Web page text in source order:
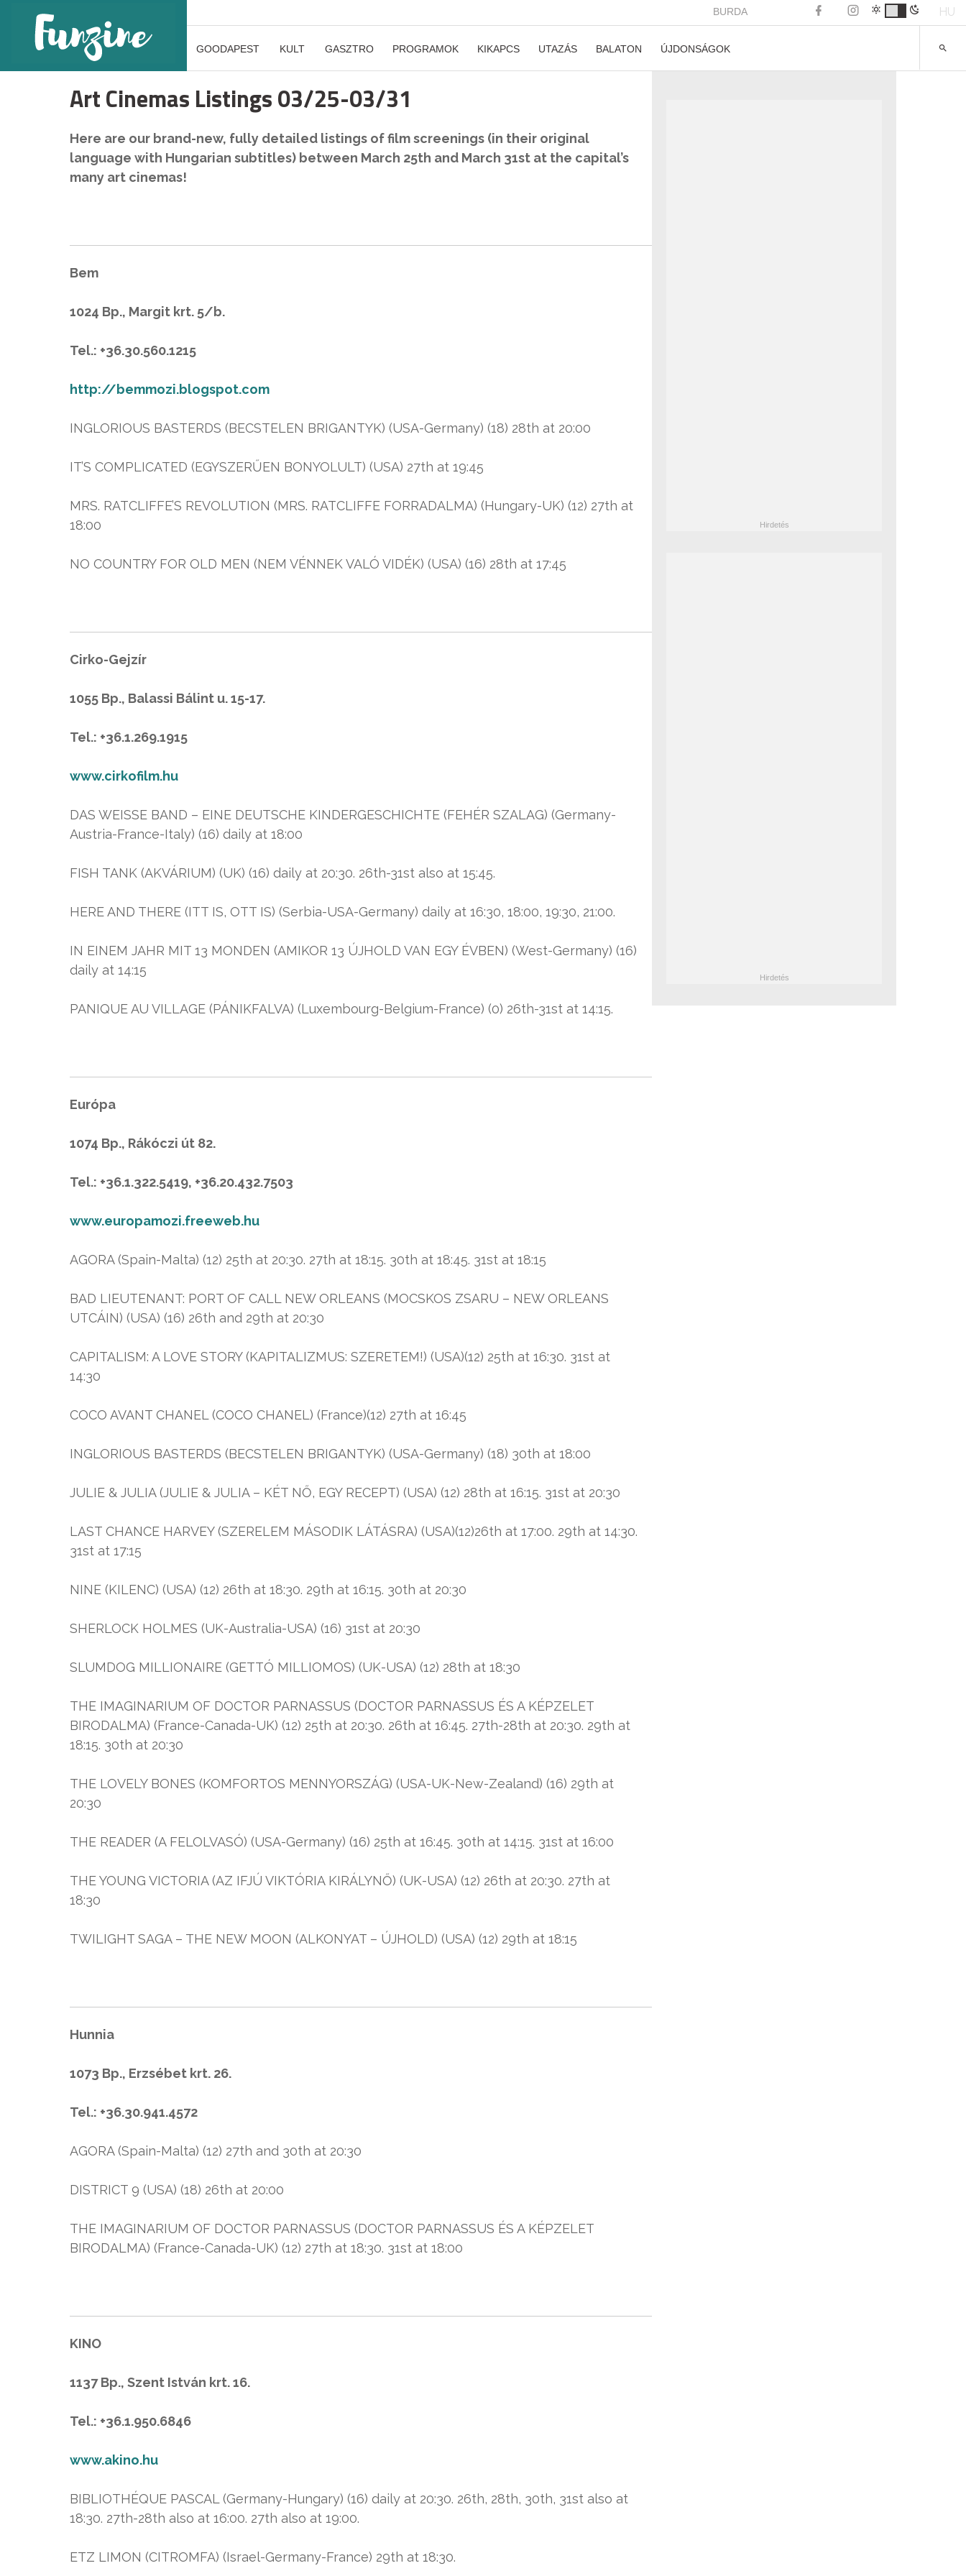
BURDA HU
GOODAPEST KULT GASZTRO PROGRAMOK KIKAPCS UTAZÁS BALATON ÚJDONSÁGOK
Art Cinemas Listings 03/25-03/31
Here are our brand-new, fully detailed listings of film screenings (in their original
language with Hungarian subtitles) between March 25th and March 31st at the capital’s
many art cinemas!
Bem
1024 Bp., Margit krt. 5/b.
Tel.: +36.30.560.1215
http://bemmozi.blogspot.com
INGLORIOUS BASTERDS (BECSTELEN BRIGANTYK) (USA-Germany) (18) 28th at 20:00
IT’S COMPLICATED (EGYSZERŰEN BONYOLULT) (USA) 27th at 19:45
MRS. RATCLIFFE’S REVOLUTION (MRS. RATCLIFFE FORRADALMA) (Hungary-UK) (12) 27th at
18:00
NO COUNTRY FOR OLD MEN (NEM VÉNNEK VALÓ VIDÉK) (USA) (16) 28th at 17:45
Cirko-Gejzír
1055 Bp., Balassi Bálint u. 15-17.
Tel.: +36.1.269.1915
www.cirkofilm.hu
DAS WEISSE BAND – EINE DEUTSCHE KINDERGESCHICHTE (FEHÉR SZALAG) (Germany-
Austria-France-Italy) (16) daily at 18:00
FISH TANK (AKVÁRIUM) (UK) (16) daily at 20:30. 26th-31st also at 15:45.
HERE AND THERE (ITT IS, OTT IS) (Serbia-USA-Germany) daily at 16:30, 18:00, 19:30, 21:00.
IN EINEM JAHR MIT 13 MONDEN (AMIKOR 13 ÚJHOLD VAN EGY ÉVBEN) (West-Germany) (16)
daily at 14:15
PANIQUE AU VILLAGE (PÁNIKFALVA) (Luxembourg-Belgium-France) (0) 26th-31st at 14:15.
Európa
1074 Bp., Rákóczi út 82.
Tel.: +36.1.322.5419, +36.20.432.7503
www.europamozi.freeweb.hu
AGORA (Spain-Malta) (12) 25th at 20:30. 27th at 18:15. 30th at 18:45. 31st at 18:15
BAD LIEUTENANT: PORT OF CALL NEW ORLEANS (MOCSKOS ZSARU – NEW ORLEANS
UTCÁIN) (USA) (16) 26th and 29th at 20:30
CAPITALISM: A LOVE STORY (KAPITALIZMUS: SZERETEM!) (USA)(12) 25th at 16:30. 31st at
14:30
COCO AVANT CHANEL (COCO CHANEL) (France)(12) 27th at 16:45
INGLORIOUS BASTERDS (BECSTELEN BRIGANTYK) (USA-Germany) (18) 30th at 18:00
JULIE & JULIA (JULIE & JULIA – KÉT NŐ, EGY RECEPT) (USA) (12) 28th at 16:15. 31st at 20:30
LAST CHANCE HARVEY (SZERELEM MÁSODIK LÁTÁSRA) (USA)(12)26th at 17:00. 29th at 14:30.
31st at 17:15
NINE (KILENC) (USA) (12) 26th at 18:30. 29th at 16:15. 30th at 20:30
SHERLOCK HOLMES (UK-Australia-USA) (16) 31st at 20:30
SLUMDOG MILLIONAIRE (GETTÓ MILLIOMOS) (UK-USA) (12) 28th at 18:30
THE IMAGINARIUM OF DOCTOR PARNASSUS (DOCTOR PARNASSUS ÉS A KÉPZELET
BIRODALMA) (France-Canada-UK) (12) 25th at 20:30. 26th at 16:45. 27th-28th at 20:30. 29th at
18:15. 30th at 20:30
THE LOVELY BONES (KOMFORTOS MENNYORSZÁG) (USA-UK-New-Zealand) (16) 29th at
20:30
THE READER (A FELOLVASÓ) (USA-Germany) (16) 25th at 16:45. 30th at 14:15. 31st at 16:00
THE YOUNG VICTORIA (AZ IFJÚ VIKTÓRIA KIRÁLYNŐ) (UK-USA) (12) 26th at 20:30. 27th at
18:30
TWILIGHT SAGA – THE NEW MOON (ALKONYAT – ÚJHOLD) (USA) (12) 29th at 18:15
Hunnia
1073 Bp., Erzsébet krt. 26.
Tel.: +36.30.941.4572
AGORA (Spain-Malta) (12) 27th and 30th at 20:30
DISTRICT 9 (USA) (18) 26th at 20:00
THE IMAGINARIUM OF DOCTOR PARNASSUS (DOCTOR PARNASSUS ÉS A KÉPZELET
BIRODALMA) (France-Canada-UK) (12) 27th at 18:30. 31st at 18:00
KINO
1137 Bp., Szent István krt. 16.
Tel.: +36.1.950.6846
www.akino.hu
BIBLIOTHÉQUE PASCAL (Germany-Hungary) (16) daily at 20:30. 26th, 28th, 30th, 31st also at
18:30. 27th-28th also at 16:00. 27th also at 19:00.
ETZ LIMON (CITROMFA) (Israel-Germany-France) 29th at 18:30.